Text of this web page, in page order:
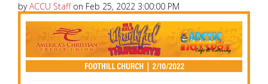
byACCU Staffon Feb 25, 2022 3:00:00 PM
America’s Christian Credit Union (ACCU), is grateful
to partner with 99.5 KKLA and their Street Team for